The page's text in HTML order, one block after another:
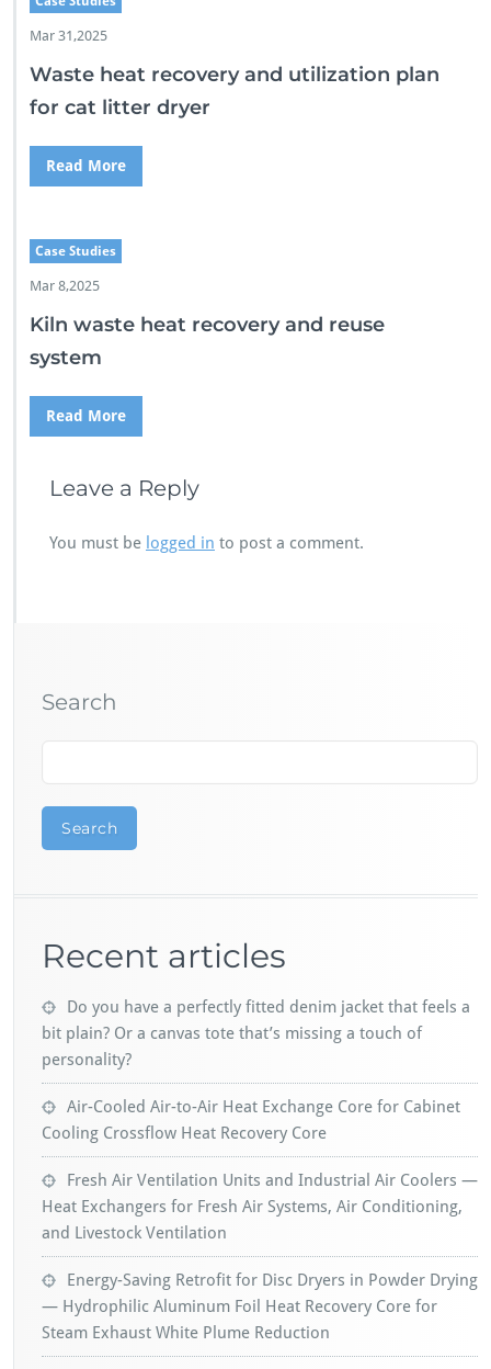
Mar 31,2025
Waste heat recovery and utilization plan
for cat litter dryer
Read More
Case Studies
Mar 8,2025
Kiln waste heat recovery and reuse
system
Read More
Leave a Reply
You must be logged in to post a comment.
Search
Search
Recent articles
Do you have a perfectly fitted denim jacket that feels a
bit plain? Or a canvas tote that’s missing a touch of
personality?
Air-Cooled Air-to-Air Heat Exchange Core for Cabinet
Cooling Crossflow Heat Recovery Core
Fresh Air Ventilation Units and Industrial Air Coolers —
Heat Exchangers for Fresh Air Systems, Air Conditioning,
and Livestock Ventilation
Energy-Saving Retrofit for Disc Dryers in Powder Drying
— Hydrophilic Aluminum Foil Heat Recovery Core for
Steam Exhaust White Plume Reduction